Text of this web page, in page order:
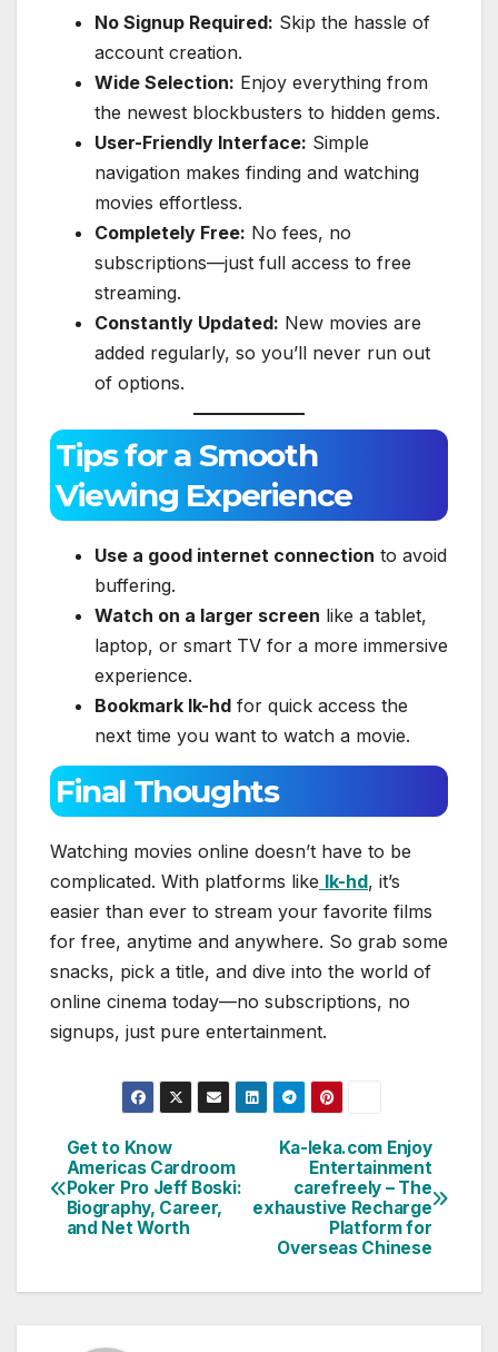
No Signup Required: Skip the hassle of
account creation.
Wide Selection: Enjoy everything from
the newest blockbusters to hidden gems.
User-Friendly Interface: Simple
navigation makes finding and watching
movies effortless.
Completely Free: No fees, no
subscriptions—just full access to free
streaming.
Constantly Updated: New movies are
added regularly, so you’ll never run out
of options.
Tips for a Smooth
Viewing Experience
Use a good internet connection to avoid
buffering.
Watch on a larger screen like a tablet,
laptop, or smart TV for a more immersive
experience.
Bookmark lk-hd for quick access the
next time you want to watch a movie.
Final Thoughts
Watching movies online doesn’t have to be
complicated. With platforms like lk-hd, it’s
easier than ever to stream your favorite films
for free, anytime and anywhere. So grab some
snacks, pick a title, and dive into the world of
online cinema today—no subscriptions, no
signups, just pure entertainment.
Post
navigation
Ka-leka.com Enjoy
Entertainment
carefreely – The
exhaustive Recharge
Platform for
Overseas Chinese
Get to Know
Americas Cardroom
Poker Pro Jeff Boski:
Biography, Career,
and Net Worth